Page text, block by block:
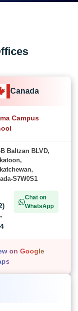
Canada
Campus
Baltzan BLVD,
S7W0S1
Chat on
WhatsApp
on Google